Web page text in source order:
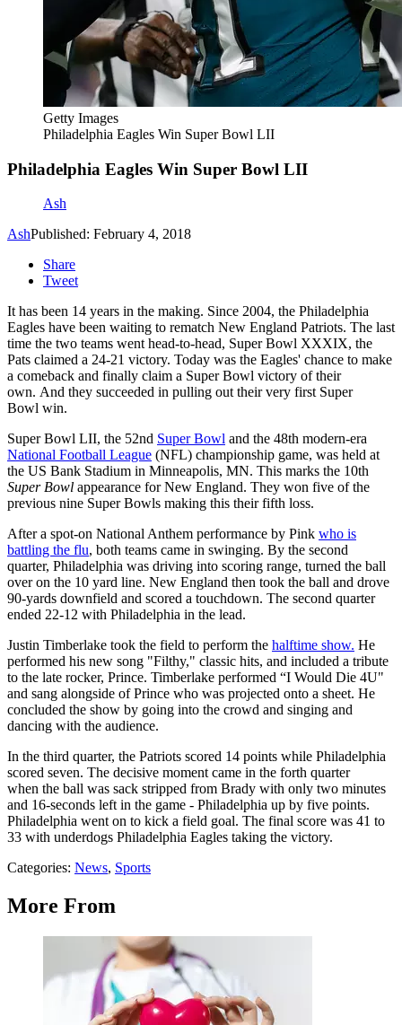
Getty Images
Philadelphia Eagles Win Super Bowl LII
Philadelphia Eagles Win Super Bowl LII
Ash
AshPublished: February 4, 2018
Share
Tweet
It has been 14 years in the making. Since 2004, the Philadelphia
Eagles have been waiting to rematch New England Patriots. The last
time the two teams went head-to-head, Super Bowl XXXIX, the
Pats claimed a 24-21 victory. Today was the Eagles' chance to make
a comeback and finally claim a Super Bowl victory of their
own. And they succeeded in pulling out their very first Super
Bowl win.
Super Bowl LII, the 52nd Super Bowl and the 48th modern-era
National Football League (NFL) championship game, was held at
the US Bank Stadium in Minneapolis, MN. This marks the 10th
Super Bowl appearance for New England. They won five of the
previous nine Super Bowls making this their fifth loss.
After a spot-on National Anthem performance by Pink who is
battling the flu, both teams came in swinging. By the second
quarter, Philadelphia was driving into scoring range, turned the ball
over on the 10 yard line. New England then took the ball and drove
90-yards downfield and scored a touchdown. The second quarter
ended 22-12 with Philadelphia in the lead.
Justin Timberlake took the field to perform the halftime show. He
performed his new song "Filthy," classic hits, and included a tribute
to the late rocker, Prince. Timberlake performed “I Would Die 4U"
and sang alongside of Prince who was projected onto a sheet. He
concluded the show by going into the crowd and singing and
dancing with the audience.
In the third quarter, the Patriots scored 14 points while Philadelphia
scored seven. The decisive moment came in the forth quarter
when the ball was sack stripped from Brady with only two minutes
and 16-seconds left in the game - Philadelphia up by five points.
Philadelphia went on to kick a field goal. The final score was 41 to
33 with underdogs Philadelphia Eagles taking the victory.
Categories: News, Sports
More From